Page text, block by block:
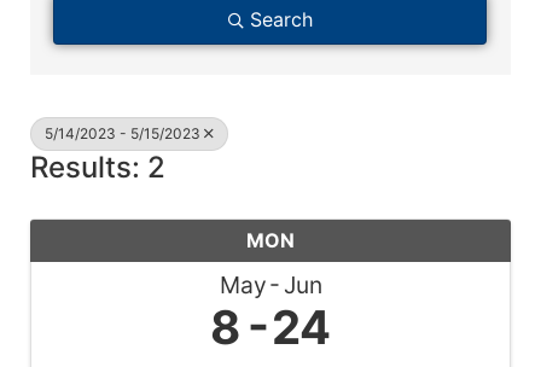
Search
5/14/2023 - 5/15/2023
Results: 2
MON
May Jun
8 24